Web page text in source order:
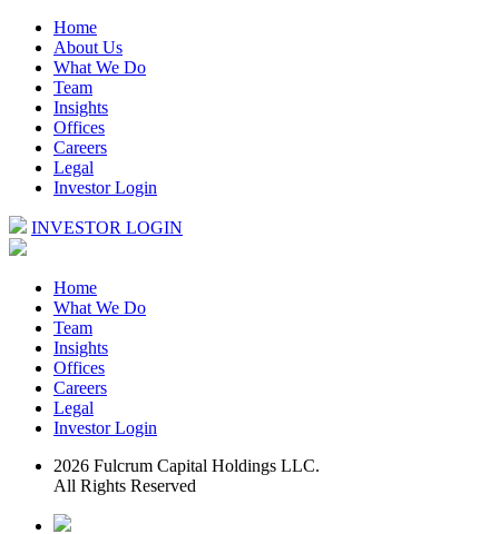
Home
About Us
What We Do
Team
Insights
Offices
Careers
Legal
Investor Login
INVESTOR LOGIN
Home
What We Do
Team
Insights
Offices
Careers
Legal
Investor Login
2026 Fulcrum Capital Holdings LLC.
All Rights Reserved